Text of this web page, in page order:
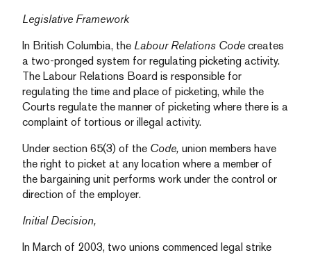
Legislative Framework
In British Columbia, the Labour Relations Code creates
a two-pronged system for regulating picketing activity.
The Labour Relations Board is responsible for
regulating the time and place of picketing, while the
Courts regulate the manner of picketing where there is a
complaint of tortious or illegal activity.
Under section 65(3) of the Code, union members have
the right to picket at any location where a member of
the bargaining unit performs work under the control or
direction of the employer.
Initial Decision,
In March of 2003, two unions commenced legal strike